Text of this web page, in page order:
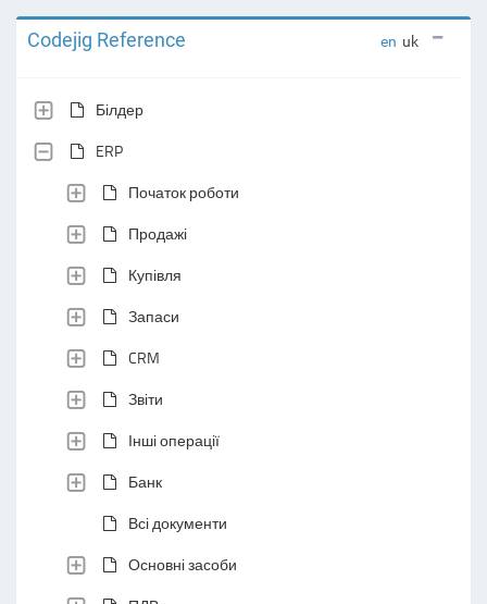
Codejig Reference en uk
Білдер
ERP
Початок роботи
Продажі
Купівля
Запаси
CRM
Звіти
Інші операції
Банк
Всі документи
Основні засоби